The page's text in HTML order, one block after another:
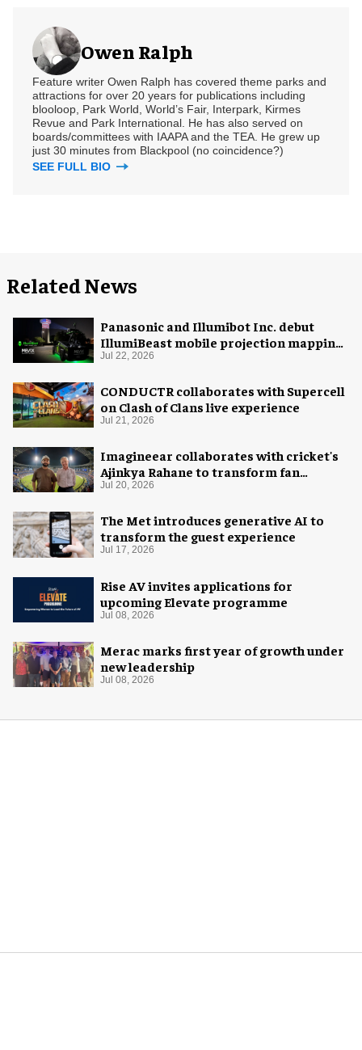
Owen Ralph
Feature writer Owen Ralph has covered theme parks and
attractions for over 20 years for publications including
blooloop, Park World, World’s Fair, Interpark, Kirmes
Revue and Park International. He has also served on
boards/committees with IAAPA and the TEA. He grew up
just 30 minutes from Blackpool (no coincidence?)
SEE FULL BIO
Related News
Panasonic and Illumibot Inc. debut
IllumiBeast mobile projection mapping
system
Jul 22, 2026
CONDUCTR collaborates with Supercell
on Clash of Clans live experience
Jul 21, 2026
Imagineear collaborates with cricket's
Ajinkya Rahane to transform fan
experience in India
Jul 20, 2026
The Met introduces generative AI to
transform the guest experience
Jul 17, 2026
Rise AV invites applications for
upcoming Elevate programme
Jul 08, 2026
Merac marks first year of growth under
new leadership
Jul 08, 2026